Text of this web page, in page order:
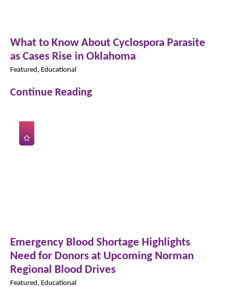
What to Know About Cyclospora Parasite
as Cases Rise in Oklahoma
Featured, Educational
Continue Reading
Emergency Blood Shortage Highlights
Need for Donors at Upcoming Norman
Regional Blood Drives
Featured, Educational